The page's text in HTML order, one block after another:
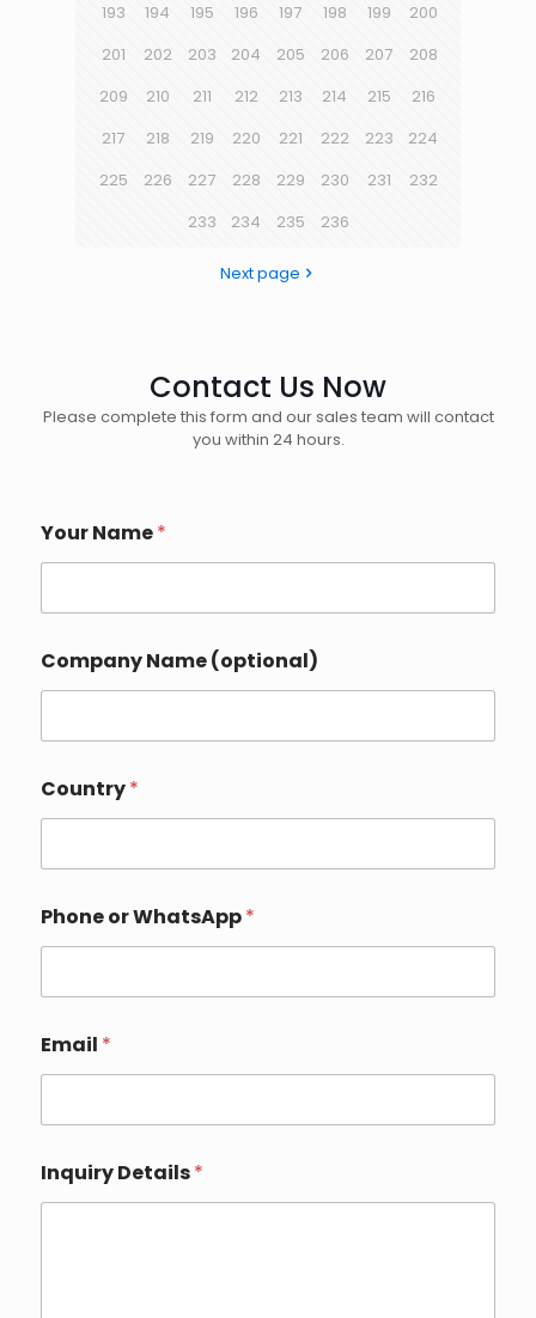
193
194 195 196 197 198 199
200
201
202 203 204 205 206 207
208
209
210 211 212 213 214 215
216
217
218 219 220 221 222 223
224
225
226 227 228 229 230 231
232
233
234 235 236
Next page
Contact Us Now
Please complete this form and our sales team will contact
you within 24 hours.
Your Name*
o
u
o
I
n
q
i
y
Company Name (optional)
Country*
Phone or WhatsApp*
Email *
Inquiry Details*